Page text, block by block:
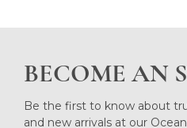
BECOME AN
Be the first to know about
and new arrivals at our